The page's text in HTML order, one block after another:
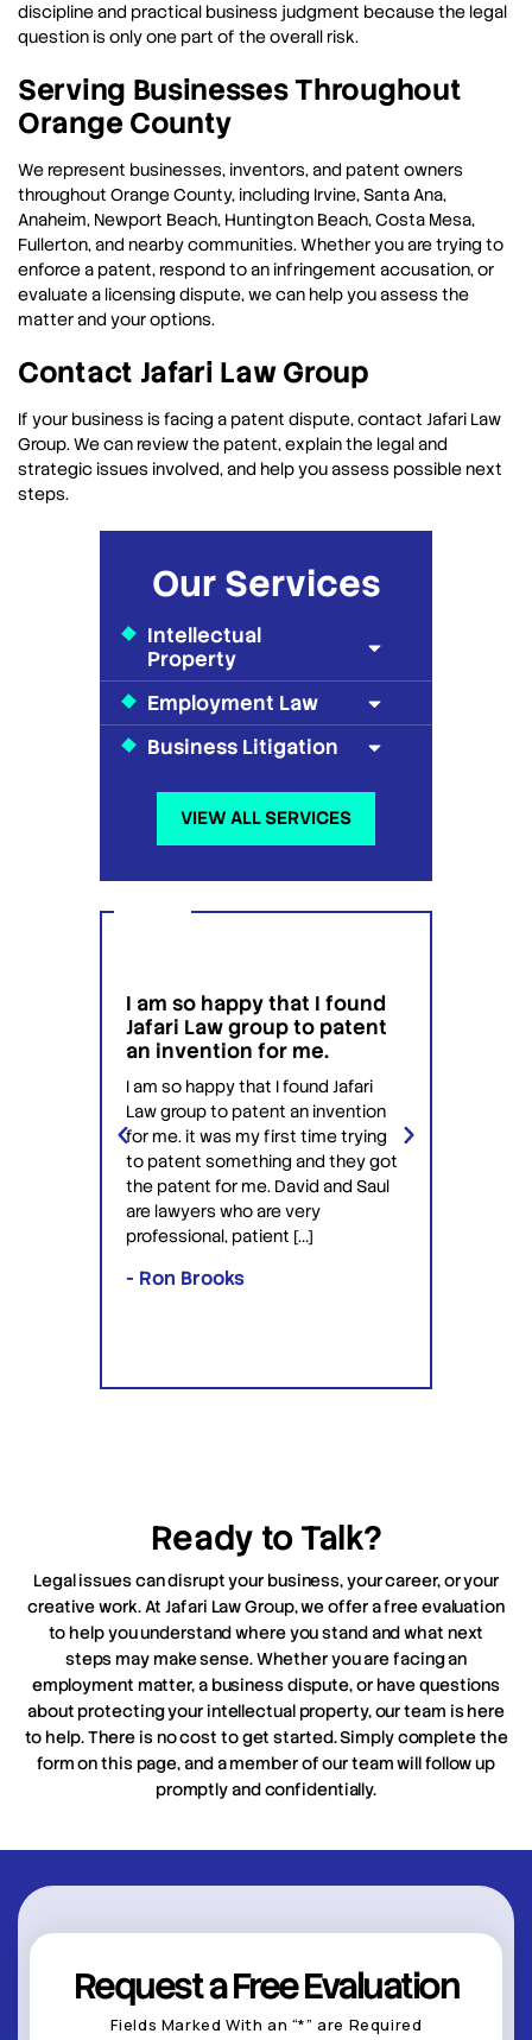
discipline and practical business judgment because the legal
question is only one part of the overall risk.
Serving Businesses Throughout
Orange County
We represent businesses, inventors, and patent owners
throughout Orange County, including Irvine, Santa Ana,
Anaheim, Newport Beach, Huntington Beach, Costa Mesa,
Fullerton, and nearby communities. Whether you are trying to
enforce a patent, respond to an infringement accusation, or
evaluate a licensing dispute, we can help you assess the
matter and your options.
Contact Jafari Law Group
If your business is facing a patent dispute, contact Jafari Law
Group. We can review the patent, explain the legal and
strategic issues involved, and help you assess possible next
steps.
Our Services
Intellectual
Property
Employment Law
Business Litigation
VIEW ALL SERVICES
I am so happy that I found
Jafari Law group to patent
an invention for me.
I am so happy that I found Jafari
Law group to patent an invention
for me. it was my first time trying
to patent something and they got
the patent for me. David and Saul
are lawyers who are very
professional, patient […]
- Ron Brooks
Ready to Talk?
Legal issues can disrupt your business, your career, or your
creative work. At Jafari Law Group, we offer a free evaluation
to help you understand where you stand and what next
steps may make sense. Whether you are facing an
employment matter, a business dispute, or have questions
about protecting your intellectual property, our team is here
to help. There is no cost to get started. Simply complete the
form on this page, and a member of our team will follow up
promptly and confidentially.
Request a Free Evaluation
Fields Marked With an “*” are Required